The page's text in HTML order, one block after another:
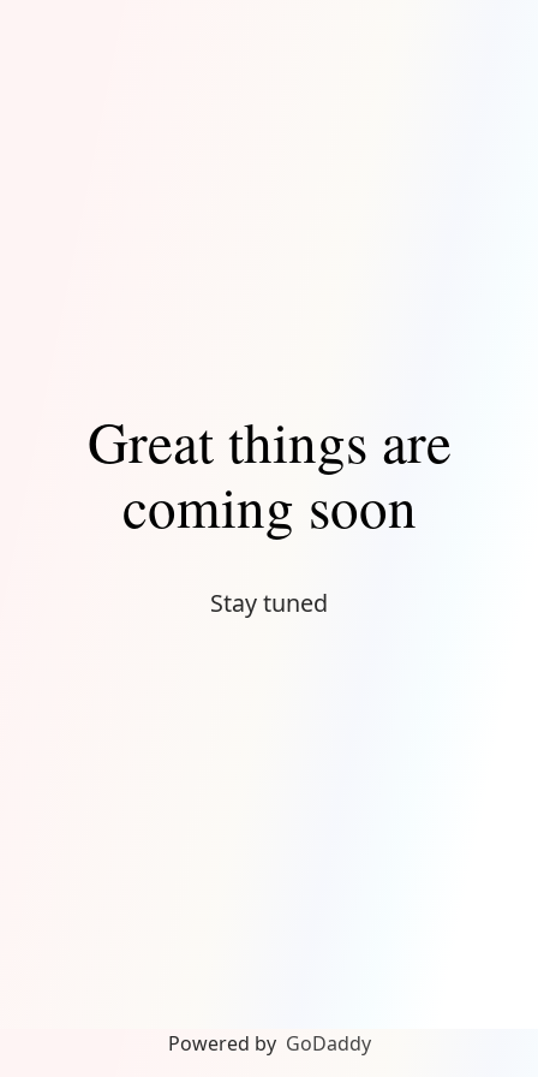
Great things are
coming soon
Stay tuned
Powered by GoDaddy